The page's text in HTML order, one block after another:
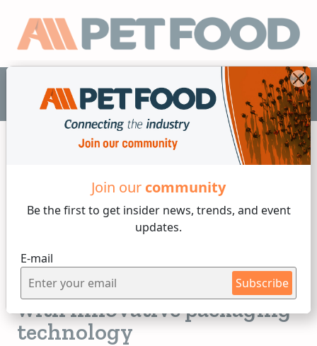
Join our community
Be the first to get insider news, trends, and event
updates.
E-mail
Subscribe
EN
Friday, 12 of May, 2023
Increasing the shelf live
with innovative packaging
technology